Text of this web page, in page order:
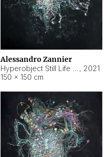
Alessandro Zannier
, 2021
150 × 150 cm